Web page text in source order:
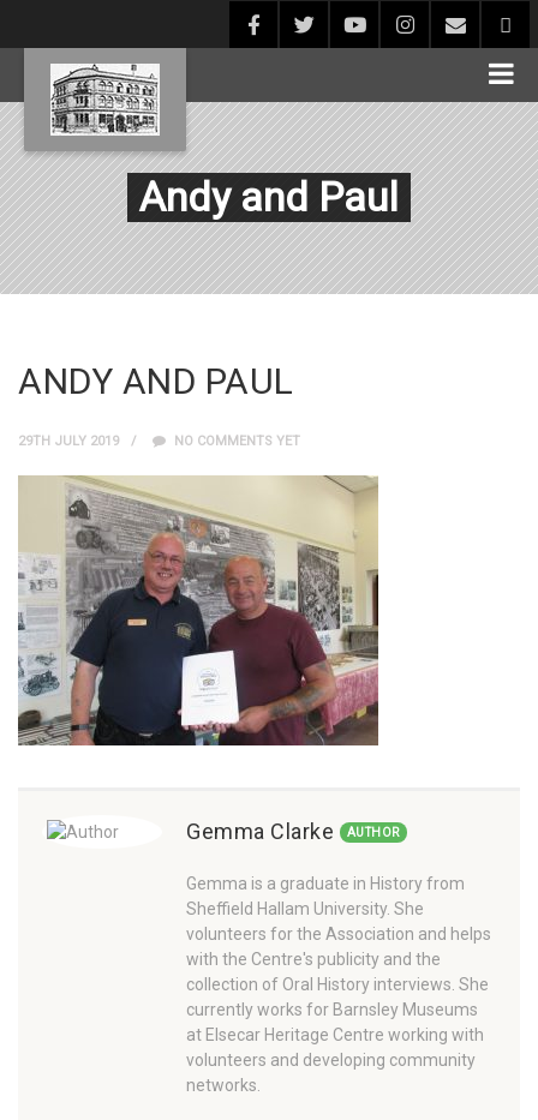
Andy and Paul
ANDY AND PAUL
29TH JULY 2019 NO COMMENTS YET
Gemma Clarke AUTHOR
Gemma is a graduate in History from
Sheffield Hallam University. She
volunteers for the Association and helps
with the Centre's publicity and the
collection of Oral History interviews. She
currently works for Barnsley Museums
at Elsecar Heritage Centre working with
volunteers and developing community
networks.